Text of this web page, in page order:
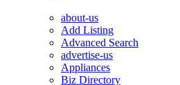
about-us
Add Listing
Advanced Search
advertise-us
Appliances
Biz Directory